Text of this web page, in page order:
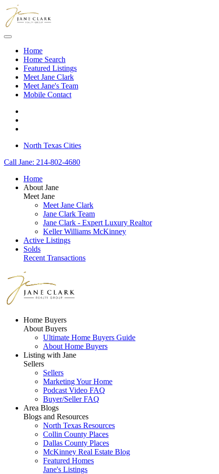
Skip to main content
Home
Home Search
Featured Listings
Meet Jane Clark
Meet Jane's Team
Mobile Contact
North Texas Cities
Call Jane: 214-802-4680
Home
About Jane
Meet Jane
Meet Jane Clark
Jane Clark Team
Jane Clark - Expert Luxury Realtor
Keller Williams McKinney
Active Listings
Solds
Recent Transactions
Home Buyers
About Buyers
Ultimate Home Buyers Guide
About Home Buyers
Listing with Jane
Sellers
Sellers
Marketing Your Home
Podcast Video FAQ
Buyer/Seller FAQ
Area Blogs
Blogs and Resources
North Texas Resources
Collin County Places
Dallas County Places
McKinney Real Estate Blog
Featured Homes
Jane's Listings